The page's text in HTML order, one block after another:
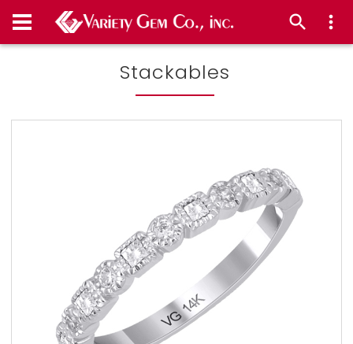
Stackables